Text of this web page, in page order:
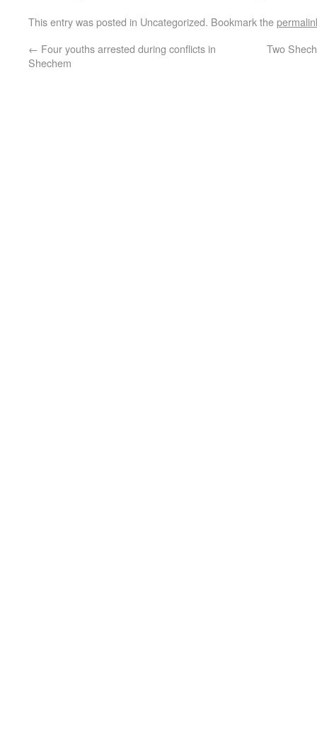
This entry was posted in Uncategorized. Bookmark the
← Four youths arrested during conflicts in
Shechem
Two